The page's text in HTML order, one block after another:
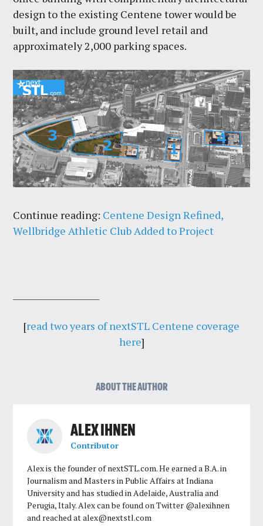
design to the existing Centene tower would be
built, and include ground level retail and
approximately 2,000 parking spaces.
Continue reading: Centene Design Refined,
Wellbridge Athletic Club Added to Project
[read two years of nextSTL Centene coverage
here]
ABOUT THE AUTHOR
ALEX IHNEN
Contributor
Alex is the founder of nextSTL.com. He earned a B.A. in
Journalism and Masters in Public Affairs at Indiana
University and has studied in Adelaide, Australia and
Perugia, Italy. Alex can be found on Twitter @alexihnen
and reached atalex@nextstl.com